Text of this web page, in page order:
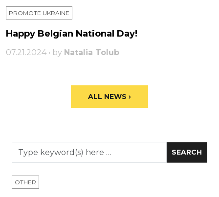
PROMOTE UKRAINE
Happy Belgian National Day!
07.21.2024 • by Natalia Tolub
ALL NEWS ›
OTHER